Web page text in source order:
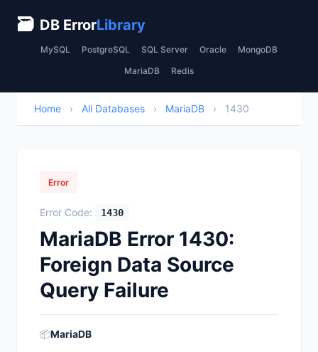
🗃 DB ErrorLibrary
MySQL PostgreSQL SQL Server Oracle MongoDB
MariaDB Redis
Home › All Databases › MariaDB › 1430
Error
Error Code: 1430
MariaDB Error 1430:
Foreign Data Source
Query Failure
📦MariaDB